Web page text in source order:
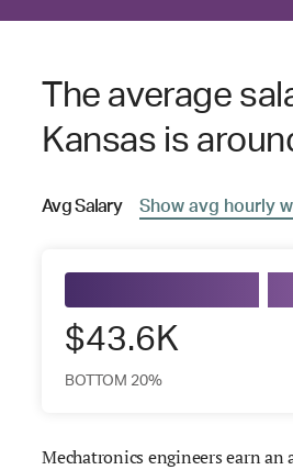
The average
Kansas is
AvgSalary Show avg hourly
$43.6K
BOTTOM 20%
Mechatronics engineers earn an